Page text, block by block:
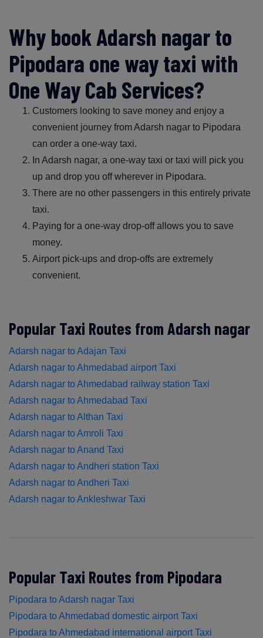
Why book Adarsh nagar to
Pipodara one way taxi with
One Way Cab Services?
Customers looking to save money and enjoy a
convenient journey from Adarsh nagar to Pipodara
can order a one-way taxi.
In Adarsh nagar, a one-way taxi or taxi will pick you
up and drop you off wherever in Pipodara.
There are no other passengers in this entirely private
taxi.
Paying for a one-way drop-off allows you to save
money.
Airport pick-ups and drop-offs are extremely
convenient.
Popular Taxi Routes from Adarsh nagar
Adarsh nagar to Adajan Taxi
Adarsh nagar to Ahmedabad airport Taxi
Adarsh nagar to Ahmedabad railway station Taxi
Adarsh nagar to Ahmedabad Taxi
Adarsh nagar to Althan Taxi
Adarsh nagar to Amroli Taxi
Adarsh nagar to Anand Taxi
Adarsh nagar to Andheri station Taxi
Adarsh nagar to Andheri Taxi
Adarsh nagar to Ankleshwar Taxi
Popular Taxi Routes from Pipodara
Pipodara to Adarsh nagar Taxi
Pipodara to Ahmedabad domestic airport Taxi
Pipodara to Ahmedabad international airport Taxi